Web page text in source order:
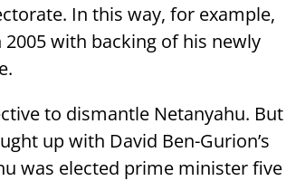
In this way, for example,
with backing of his newly
to dismantle Netanyahu. But
up with David Ben-Gurion’s
was elected prime minister five